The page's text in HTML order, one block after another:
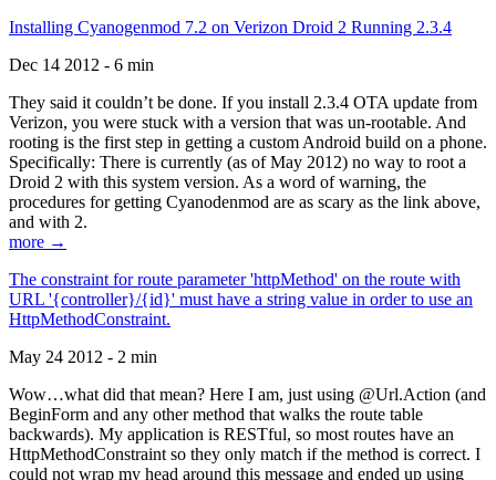
Installing Cyanogenmod 7.2 on Verizon Droid 2 Running 2.3.4
Dec 14 2012 - 6 min
They said it couldn’t be done. If you install 2.3.4 OTA update from
Verizon, you were stuck with a version that was un-rootable. And
rooting is the first step in getting a custom Android build on a phone.
Specifically: There is currently (as of May 2012) no way to root a
Droid 2 with this system version. As a word of warning, the
procedures for getting Cyanodenmod are as scary as the link above,
and with 2.
more →
The constraint for route parameter 'httpMethod' on the route with
URL '{controller}/{id}' must have a string value in order to use an
HttpMethodConstraint.
May 24 2012 - 2 min
Wow…what did that mean? Here I am, just using @Url.Action (and
BeginForm and any other method that walks the route table
backwards). My application is RESTful, so most routes have an
HttpMethodConstraint so they only match if the method is correct. I
could not wrap my head around this message and ended up using